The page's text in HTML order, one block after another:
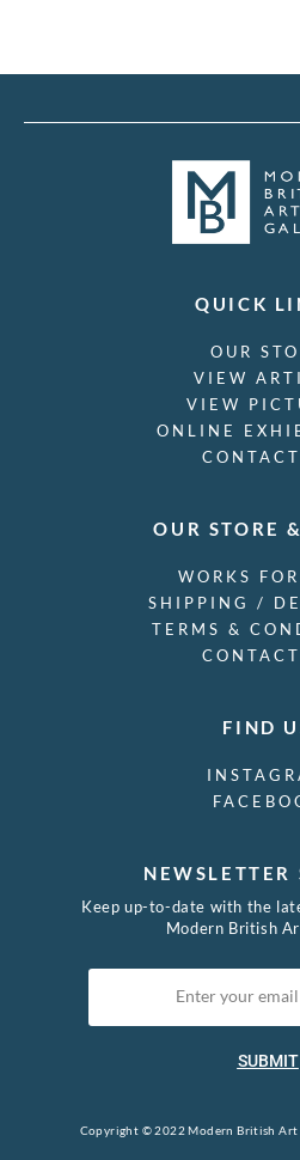
QUICK
OUR
VIEW
VIEW
ONLINE
OUR STORE
WORKS
SHIPPING /
TERMS &
FIND
NEWSLETTER
Keep up-to-date with the
Modern British
SUBMIT
Copyright © 2022 Modern British Art